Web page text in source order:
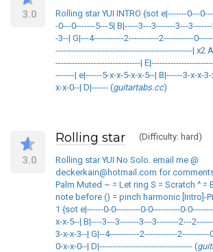
3.0
Rolling star YUI INTRO {sot e|-------0---
-0---0-------5---5| B|-----3---3-------3---
-3--| G|---4-----------2-----------2-----------
--------------------------------------------------| x2
-------------------------------|
-------| e|------5-x-x-5-x-x-5--| B|------3-x-x-
x-x-0--| D|------ (guitartabs.cc)
3.0
Rolling star (Difficulty: hard)
Rolling star YUI No Solo. email me @
deckerkain@hotmail.com for
Palm Muted ~ = Let ring S = Scratch ^ =
note before () = pinch harmonic [Intro]-
1 {sot e|------0-0---------0-0----------0-
x-x-5--| B|----3---3-------3---3--------2---
3-x-x-3--| G|--4-----------2------------
0-x-x-0--| D|---------------------------------- (